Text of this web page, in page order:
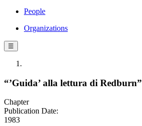
People
Organizations
☰
“’Guida’ alla lettura di Redburn”
Chapter
Publication Date:
1983